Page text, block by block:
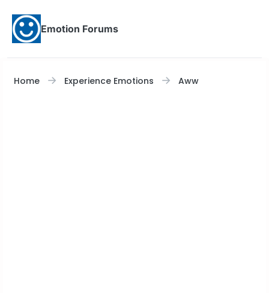
Emotion Forums
Home Experience Emotions Aww